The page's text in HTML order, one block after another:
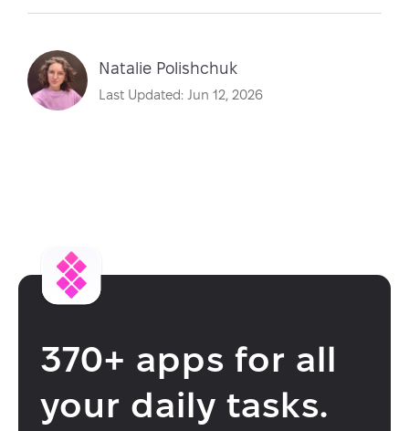
Natalie Polishchuk
Last Updated: Jun 12, 2026
370+ apps for all
your daily tasks.